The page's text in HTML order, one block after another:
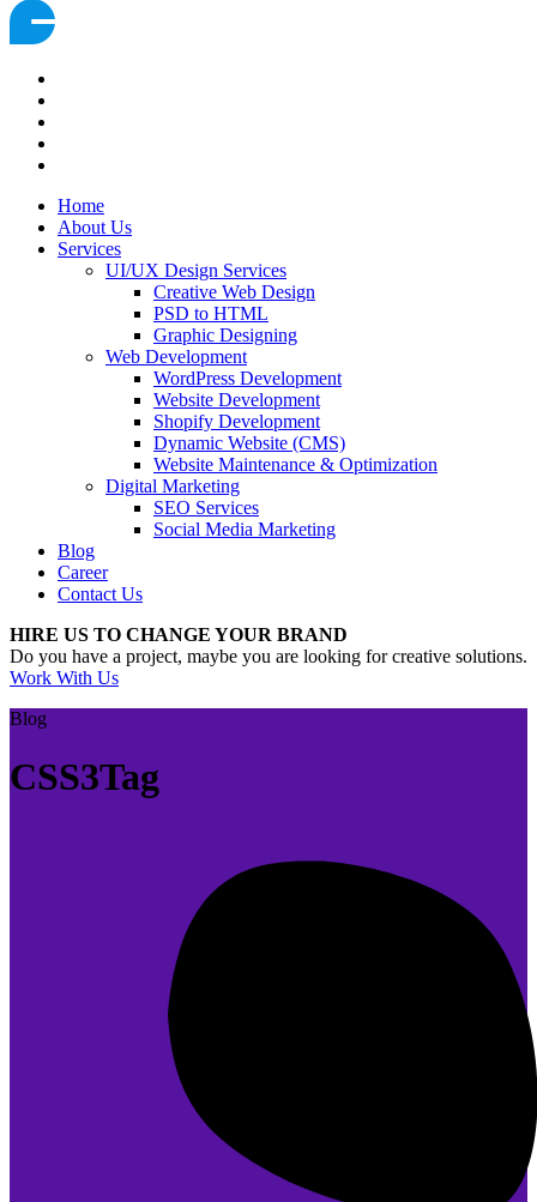
Home
About Us
Services
UI/UX Design Services
Creative Web Design
PSD to HTML
Graphic Designing
Web Development
WordPress Development
Website Development
Shopify Development
Dynamic Website (CMS)
Website Maintenance & Optimization
Digital Marketing
SEO Services
Social Media Marketing
Blog
Career
Contact Us
HIRE US TO CHANGE YOUR BRAND
Do you have a project, maybe you are looking for creative solutions.
Work With Us
Blog
CSS3Tag